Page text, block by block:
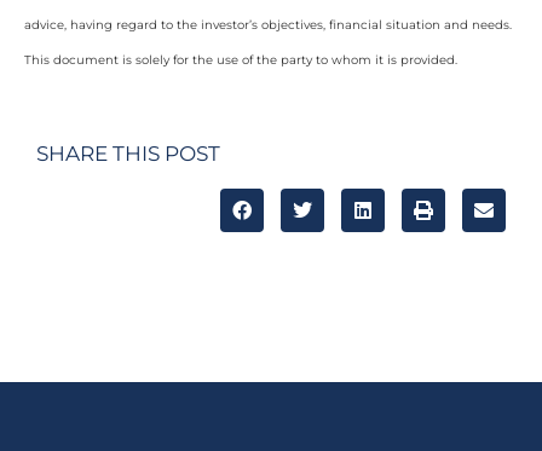
advice, having regard to the investor’s objectives, financial situation and needs.
This document is solely for the use of the party to whom it is provided.
SHARE THIS POST